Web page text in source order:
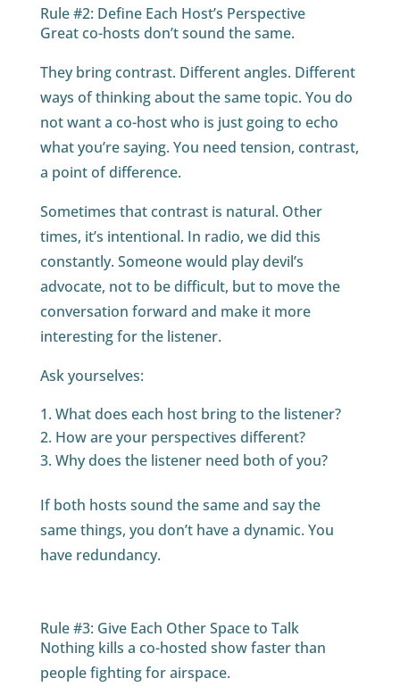
Rule #2: Define Each Host’s Perspective
Great co-hosts don’t sound the same.
They bring contrast. Different angles. Different
ways of thinking about the same topic. You do
not want a co-host who is just going to echo
what you’re saying. You need tension, contrast,
a point of difference.
Sometimes that contrast is natural. Other
times, it’s intentional. In radio, we did this
constantly. Someone would play devil’s
advocate, not to be difficult, but to move the
conversation forward and make it more
interesting for the listener.
Ask yourselves:
What does each host bring to the listener?
How are your perspectives different?
Why does the listener need both of you?
If both hosts sound the same and say the
same things, you don’t have a dynamic. You
have redundancy.
Rule #3: Give Each Other Space to Talk
Nothing kills a co-hosted show faster than
people fighting for airspace.